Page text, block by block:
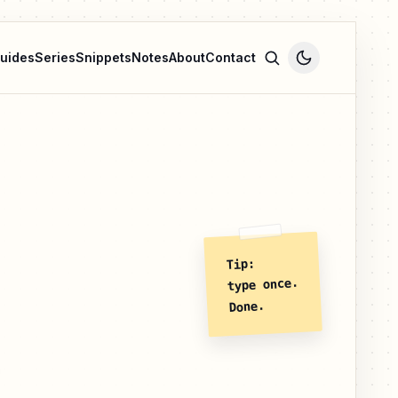
SeriesSnippetsNotesAboutContact
Tip:
type once.
Done.